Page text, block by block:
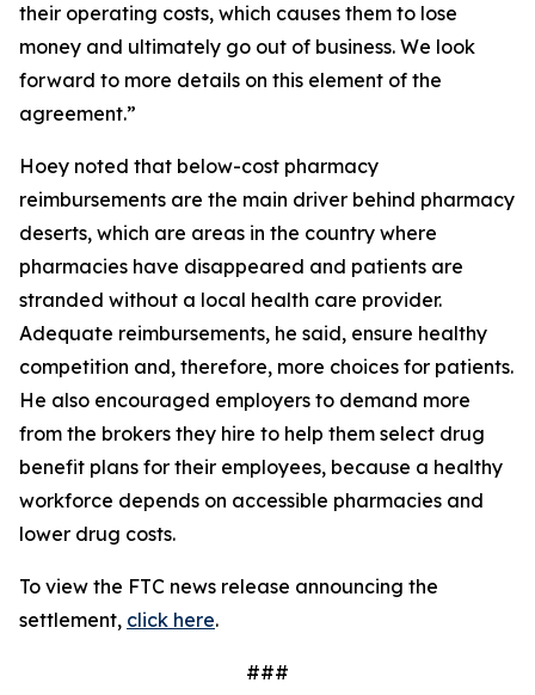
their operating costs, which causes them to lose
money and ultimately go out of business. We look
forward to more details on this element of the
agreement.”
Hoey noted that below-cost pharmacy
reimbursements are the main driver behind pharmacy
deserts, which are areas in the country where
pharmacies have disappeared and patients are
stranded without a local health care provider.
Adequate reimbursements, he said, ensure healthy
competition and, therefore, more choices for patients.
He also encouraged employers to demand more
from the brokers they hire to help them select drug
benefit plans for their employees, because a healthy
workforce depends on accessible pharmacies and
lower drug costs.
To view the FTC news release announcing the
settlement, click here.
###